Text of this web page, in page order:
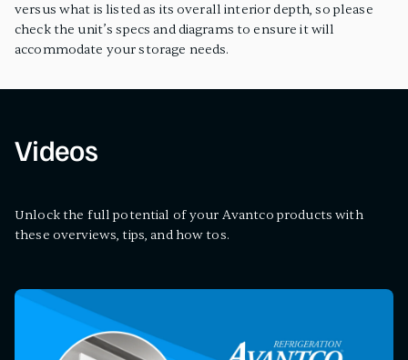
versus what is listed as its overall interior depth, so please
check the unit’s specs and diagrams to ensure it will
accommodate your storage needs.
Videos
Unlock the full potential of your Avantco products with
these overviews, tips, and how tos.